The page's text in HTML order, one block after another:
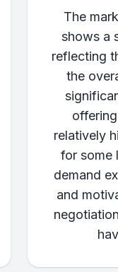
The
shows a
reflecting
the
relatively
for some
demand
and